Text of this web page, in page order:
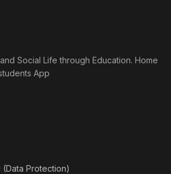
Social Life through Education. Home
App
Protection)